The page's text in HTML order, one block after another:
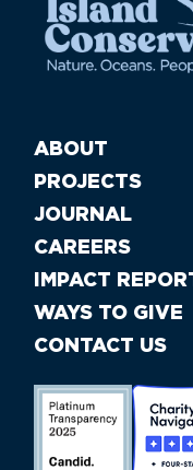
ABOUT
PROJECTS
JOURNAL
CAREERS
IMPACT
WAYS TO GIVE
CONTACT US